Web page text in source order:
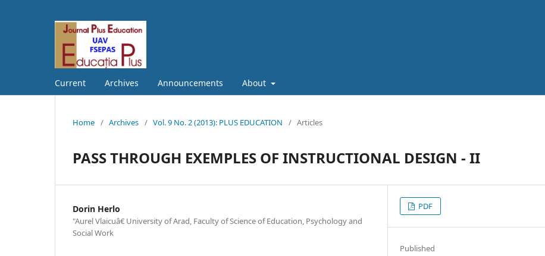
Current Archives Announcements About
Home / Archives / Vol. 9 No. 2 (2013): PLUS EDUCATION / Articles
PASS THROUGH EXEMPLES OF INSTRUCTIONAL DESIGN - II
Dorin Herlo
"Aurel Vlaicuâ€ University of Arad, Faculty of Science of Education, Psychology and
Social Work
PDF
Published